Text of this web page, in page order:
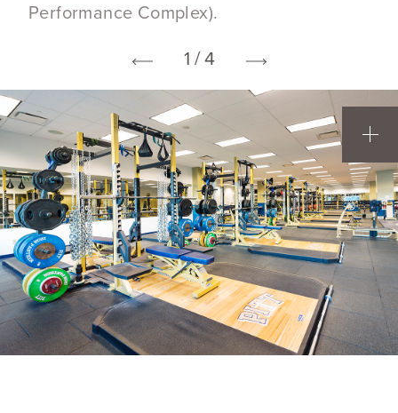
Performance Complex).
1 / 4